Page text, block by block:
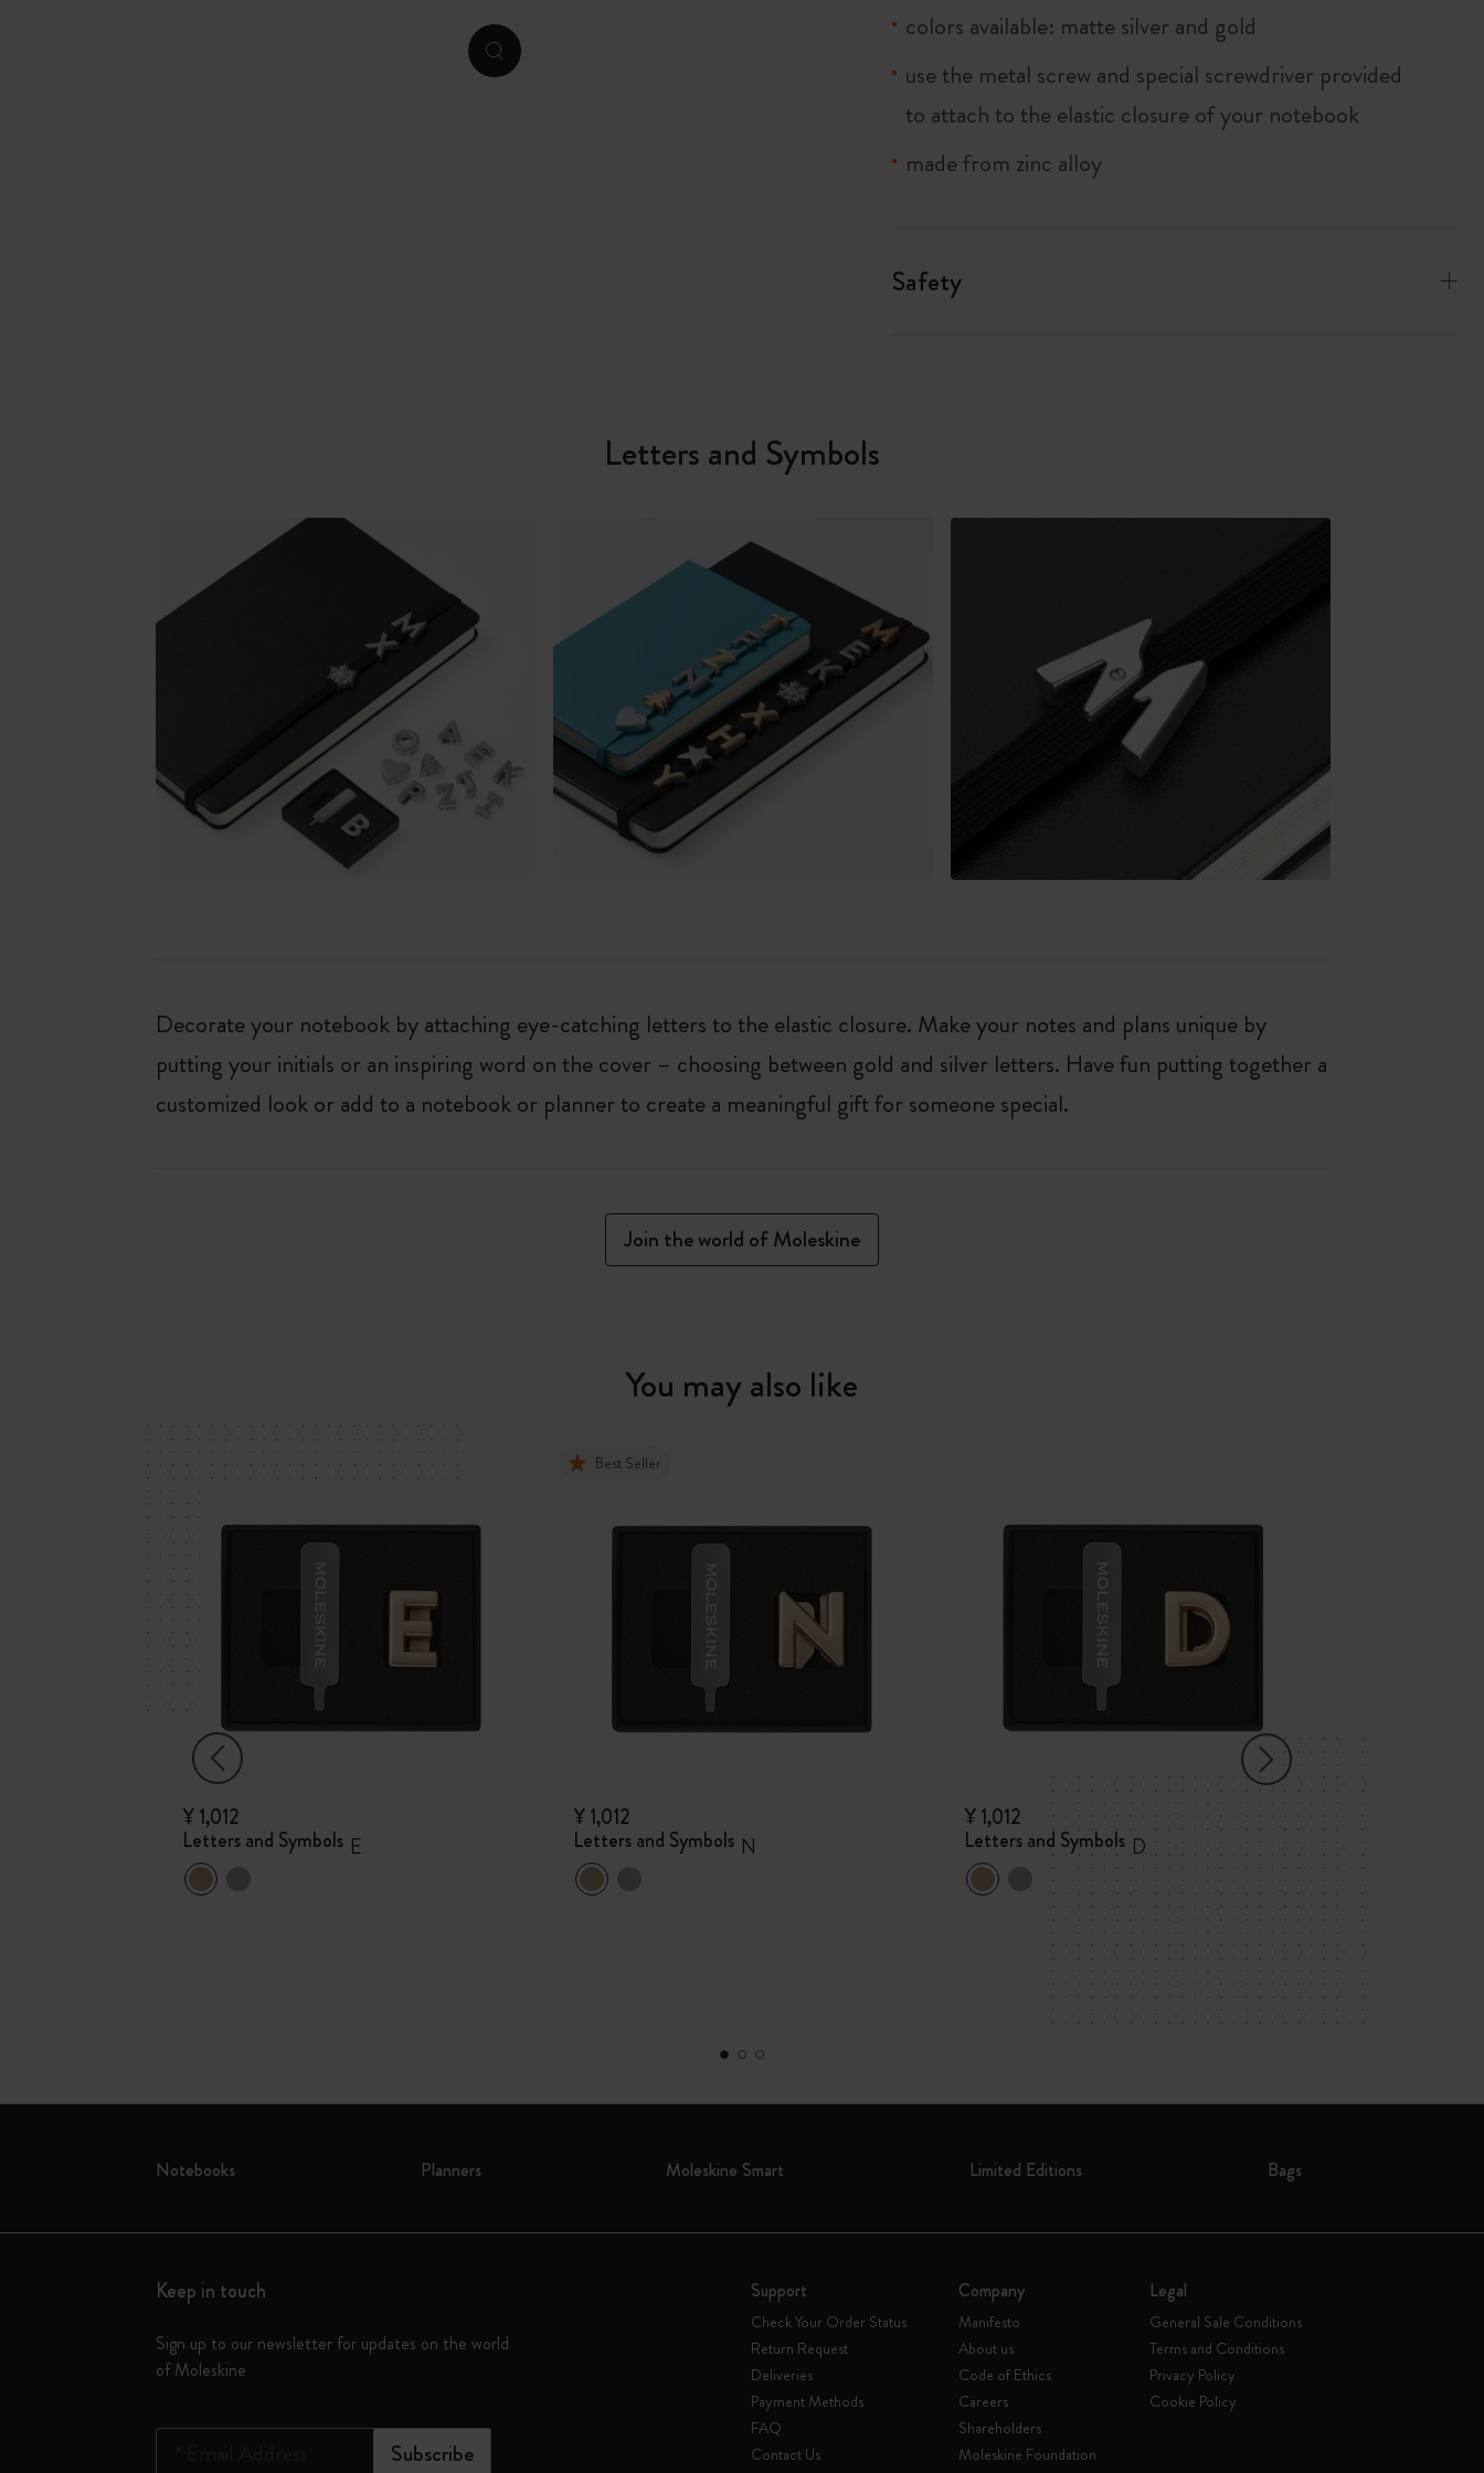
zoom.cta
colors available: matte silver and gold
use the metal screw and special screwdriver provided
to attach to the elastic closure of your notebook
made from zinc alloy
Safety
Letters and Symbols
Decorate your notebook by attaching eye-catching letters to the elastic closure. Make your notes and plans unique by
putting your initials or an inspiring word on the cover – choosing between gold and silver letters. Have fun putting together a
customized look or add to a notebook or planner to create a meaningful gift for someone special.
Join the world of Moleskine
You may also like
¥ 1,012
Letters and Symbols E
Best Seller
¥ 1,012
Letters and Symbols N
¥ 1,012
Letters and Symbols D
Notebooks Planners Moleskine Smart Limited Editions Bags
Keep in touch
Sign up to our newsletter for updates on the world
of Moleskine
Subscribe
Support
Check Your Order Status
Return Request
Deliveries
Payment Methods
FAQ
Contact Us
Company
Manifesto
About us
Code of Ethics
Careers
Shareholders
Moleskine Foundation
Legal
General Sale Conditions
Terms and Conditions
Privacy Policy
Cookie Policy